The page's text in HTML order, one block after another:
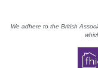
We adhere to the British